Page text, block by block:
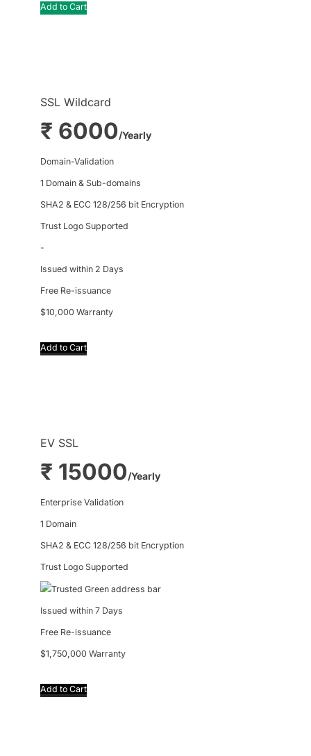
Add to Cart
SSL Wildcard
₹ 6000/Yearly
Domain-Validation
1 Domain & Sub-domains
SHA2 & ECC 128/256 bit Encryption
Trust Logo Supported
-
Issued within 2 Days
Free Re-issuance
$10,000 Warranty
Add to Cart
EV SSL
₹ 15000/Yearly
Enterprise Validation
1 Domain
SHA2 & ECC 128/256 bit Encryption
Trust Logo Supported
Trusted Green address bar
Issued within 7 Days
Free Re-issuance
$1,750,000 Warranty
Add to Cart